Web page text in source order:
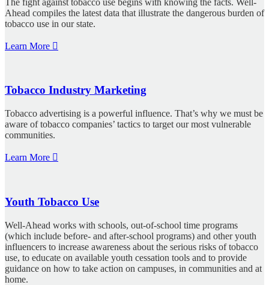
Ahead compiles the latest data that illustrate the dangerous burden of
tobacco use in our state.
Learn More
Tobacco Industry Marketing
Tobacco advertising is a powerful influence. That’s why we must be
aware of tobacco companies’ tactics to target our most vulnerable
communities.
Learn More
Youth Tobacco Use
Well-Ahead works with schools, out-of-school time programs
(which include before- and after-school programs) and other youth
influencers to increase awareness about the serious risks of tobacco
use, to educate on available youth cessation tools and to provide
guidance on how to take action on campuses, in communities and at
home.